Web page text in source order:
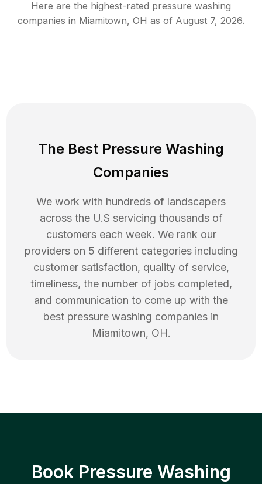
Here are the highest-rated pressure washing
companies in Miamitown, OH as of August 7, 2026.
The Best Pressure Washing
Companies
We work with hundreds of landscapers
across the U.S servicing thousands of
customers each week. We rank our
providers on 5 different categories including
customer satisfaction, quality of service,
timeliness, the number of jobs completed,
and communication to come up with the
best pressure washing companies in
Miamitown, OH.
Book Pressure Washing